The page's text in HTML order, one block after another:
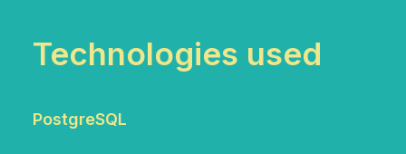
Technologies used
PostgreSQL